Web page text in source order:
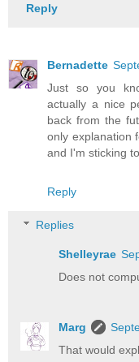
Reply
Bernadette
Just so you
actually a nice
back from the
only explanation
and I'm sticking to
Reply
Replies
Shelleyrae
Does not
Marg
That would